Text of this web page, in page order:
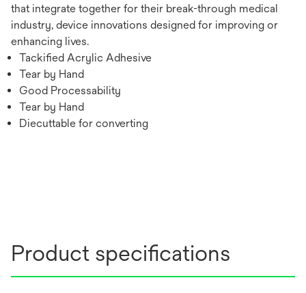
that integrate together for their break-through medical
industry, device innovations designed for improving or
enhancing lives.
Tackified Acrylic Adhesive
Tear by Hand
Good Processability
Tear by Hand
Diecuttable for converting
Product specifications